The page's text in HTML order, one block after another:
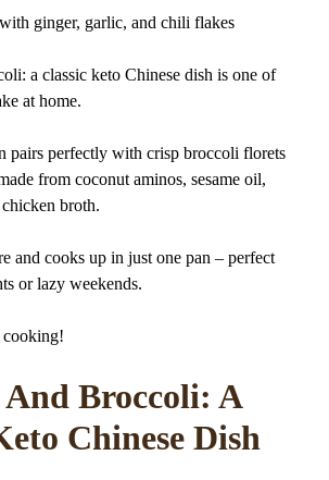
ginger, garlic, and chili flakes
a classic keto Chinese dish is one of
at home.
pairs perfectly with crisp broccoli florets
from coconut aminos, sesame oil,
broth.
and cooks up in just one pan – perfect
or lazy weekends.
Broccoli: A
Chinese Dish